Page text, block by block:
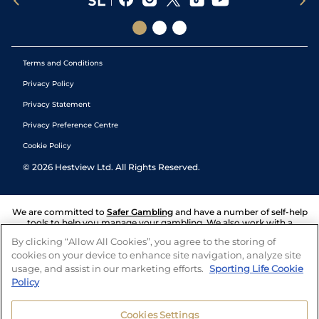
Terms and Conditions
Privacy Policy
Privacy Statement
Privacy Preference Centre
Cookie Policy
© 2026 Hestview Ltd. All Rights Reserved.
We are committed to Safer Gambling and have a number of self-help
tools to help you manage your gambling. We also work with a
and answers any questions you may have.
By clicking “Allow All Cookies”, you agree to the storing of
cookies on your device to enhance site navigation, analyze site
usage, and assist in our marketing efforts. Sporting Life Cookie
Policy
Cookies Settings